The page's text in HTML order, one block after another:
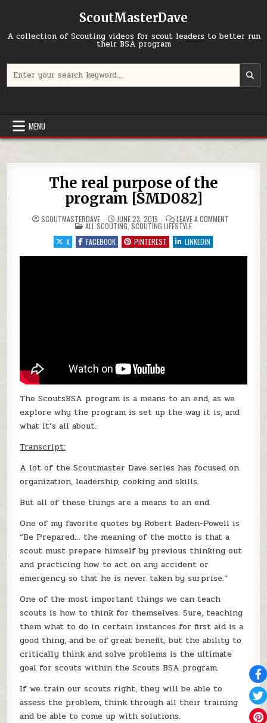
ScoutMasterDave
A collection of Scouting videos for scout leaders to better run
their BSA program
MENU
The real purpose of the
program [SMD082]
SCOUTMASTERDAVE JUNE 23, 2019 LEAVE A COMMENT
POSTED IN
ALL SCOUTING SCOUTING LIFESTYLE
X
FACEBOOK PINTEREST LINKEDIN
The ScoutsBSA program is a means to an end, as we
explore why the program is set up the way it is, and
what it’s all about.
Transcript:
A lot of the Scoutmaster Dave series has focused on
organization, leadership, cooking and skills.
But all of these things are a means to an end.
One of my favorite quotes by Robert Baden-Powell is
“Be Prepared… the meaning of the motto is that a
scout must prepare himself by previous thinking out
and practicing how to act on any accident or
emergency so that he is never taken by surprise.”
One of the most important things we can teach
scouts is how to think for themselves. Sure, teaching
them what to do in certain instances for first aid is a
good thing, and be of great benefit, but the ability to
critically think and solve problems is the ultimate
goal for scouts within the Scouts BSA program.
If we train our scouts right, they will be able to
assess the problem, think through all their training
and be able to come up with solutions.